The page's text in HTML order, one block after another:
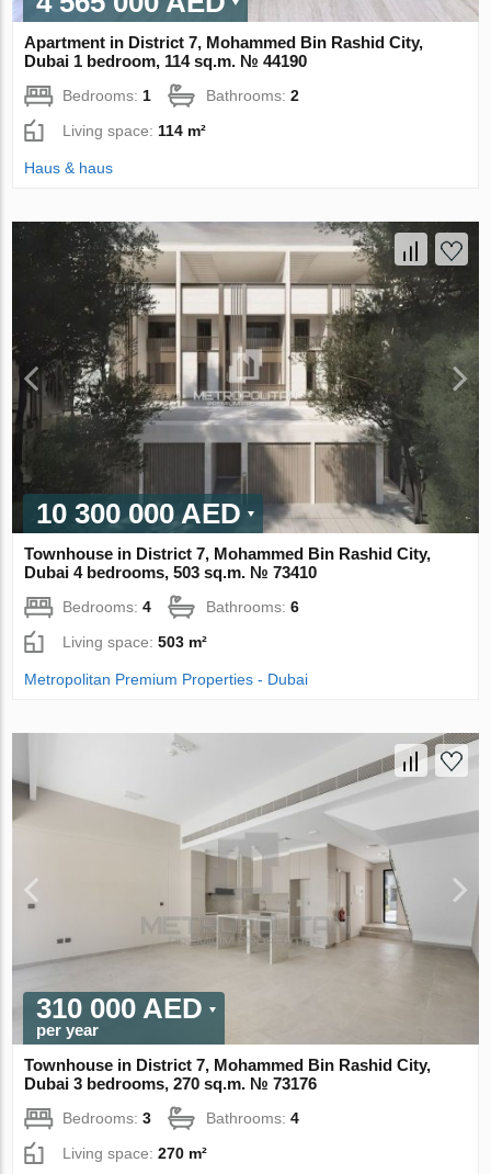
Apartment in District 7, Mohammed Bin Rashid City,
Dubai 1 bedroom, 114 sq.m. № 44190
Bedrooms:1 Bathrooms:2
Living space:114 m²
Haus & haus
10 300 000 AED
Townhouse in District 7, Mohammed Bin Rashid City,
Dubai 4 bedrooms, 503 sq.m. № 73410
Bedrooms:4 Bathrooms:6
Living space:503 m²
Metropolitan Premium Properties - Dubai
310 000 AED
per year
Townhouse in District 7, Mohammed Bin Rashid City,
Dubai 3 bedrooms, 270 sq.m. № 73176
Bedrooms:3 Bathrooms:4
Living space:270 m²